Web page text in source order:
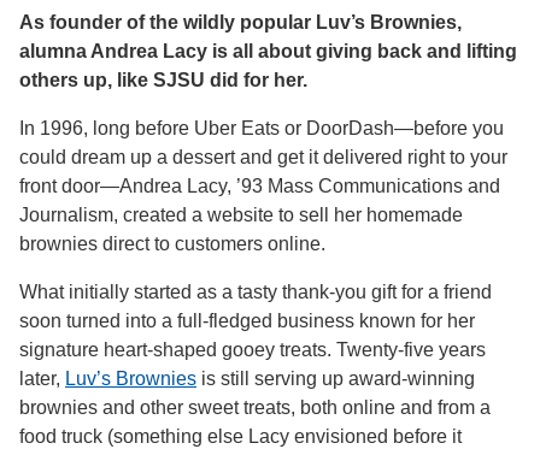
As founder of the wildly popular Luv’s Brownies,
alumna Andrea Lacy is all about giving back and lifting
others up, like SJSU did for her.
In 1996, long before Uber Eats or DoorDash—before you
could dream up a dessert and get it delivered right to your
front door—Andrea Lacy, ’93 Mass Communications and
Journalism, created a website to sell her homemade
brownies direct to customers online.
What initially started as a tasty thank-you gift for a friend
soon turned into a full-fledged business known for her
signature heart-shaped gooey treats. Twenty-five years
later, Luv’s Brownies is still serving up award-winning
brownies and other sweet treats, both online and from a
food truck (something else Lacy envisioned before it